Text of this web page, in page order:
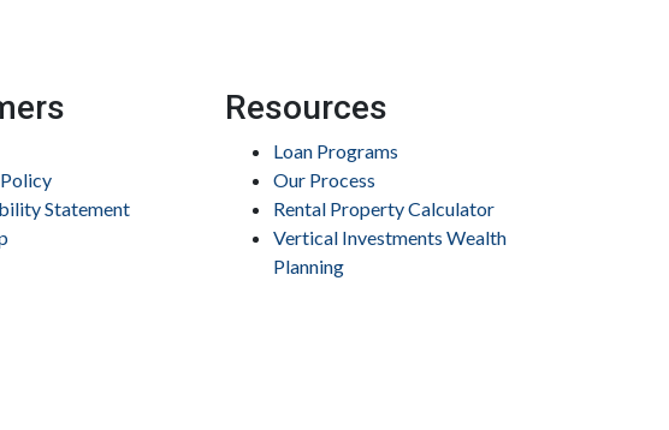
Statement
Resources
Loan Programs
Our Process
Rental Property Calculator
Vertical Investments Wealth
Planning